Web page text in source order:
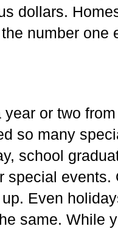
dollars.
number one
year or two
so many
school
special
Even
same. While